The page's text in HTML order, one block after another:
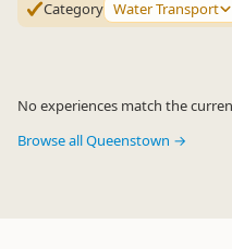
Category Water Transport
No experiences match the
Browse all Queenstown →